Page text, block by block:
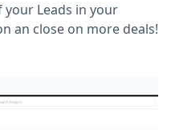
Leads in your
an close on more deals!